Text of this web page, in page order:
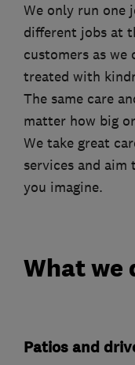
We only run one
different jobs at
customers as we
treated with
The same care
matter how big
We take great
services and aim
you imagine.
What we
Patios and